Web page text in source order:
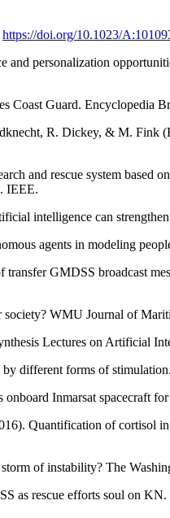
https://doi.org/10.1023/
personalization
Coast Guard. Encyclopedia
R. Dickey, & M.
and rescue system
IEEE.
intelligence can
agents in modeling
GMDSS broadcast
WMU Journal of
Lectures on Artificial
different forms of
Inmarsat spacecraft
Quantification of cortisol
of instability? The
as rescue efforts soul on